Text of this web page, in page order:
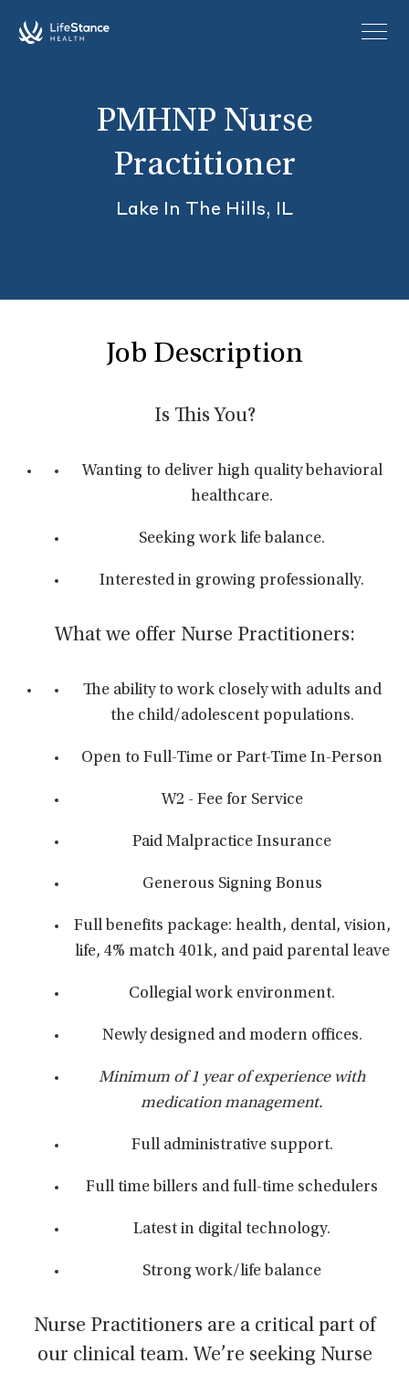
PMHNP Nurse
Practitioner
Lake In The Hills, IL
Job Description
Is This You?
Wanting to deliver high quality behavioral
healthcare.
Seeking work life balance.
Interested in growing professionally.
What we offer Nurse Practitioners:
The ability to work closely with adults and
the child/adolescent populations.
Open to Full-Time or Part-Time In-Person
W2 - Fee for Service
Paid Malpractice Insurance
Generous Signing Bonus
Full benefits package: health, dental, vision,
life, 4% match 401k, and paid parental leave
Collegial work environment.
Newly designed and modern offices.
Minimum of 1 year of experience with
medication management.
Full administrative support.
Full time billers and full-time schedulers
Latest in digital technology.
Strong work/life balance
Nurse Practitioners are a critical part of
our clinical team. We’re seeking Nurse